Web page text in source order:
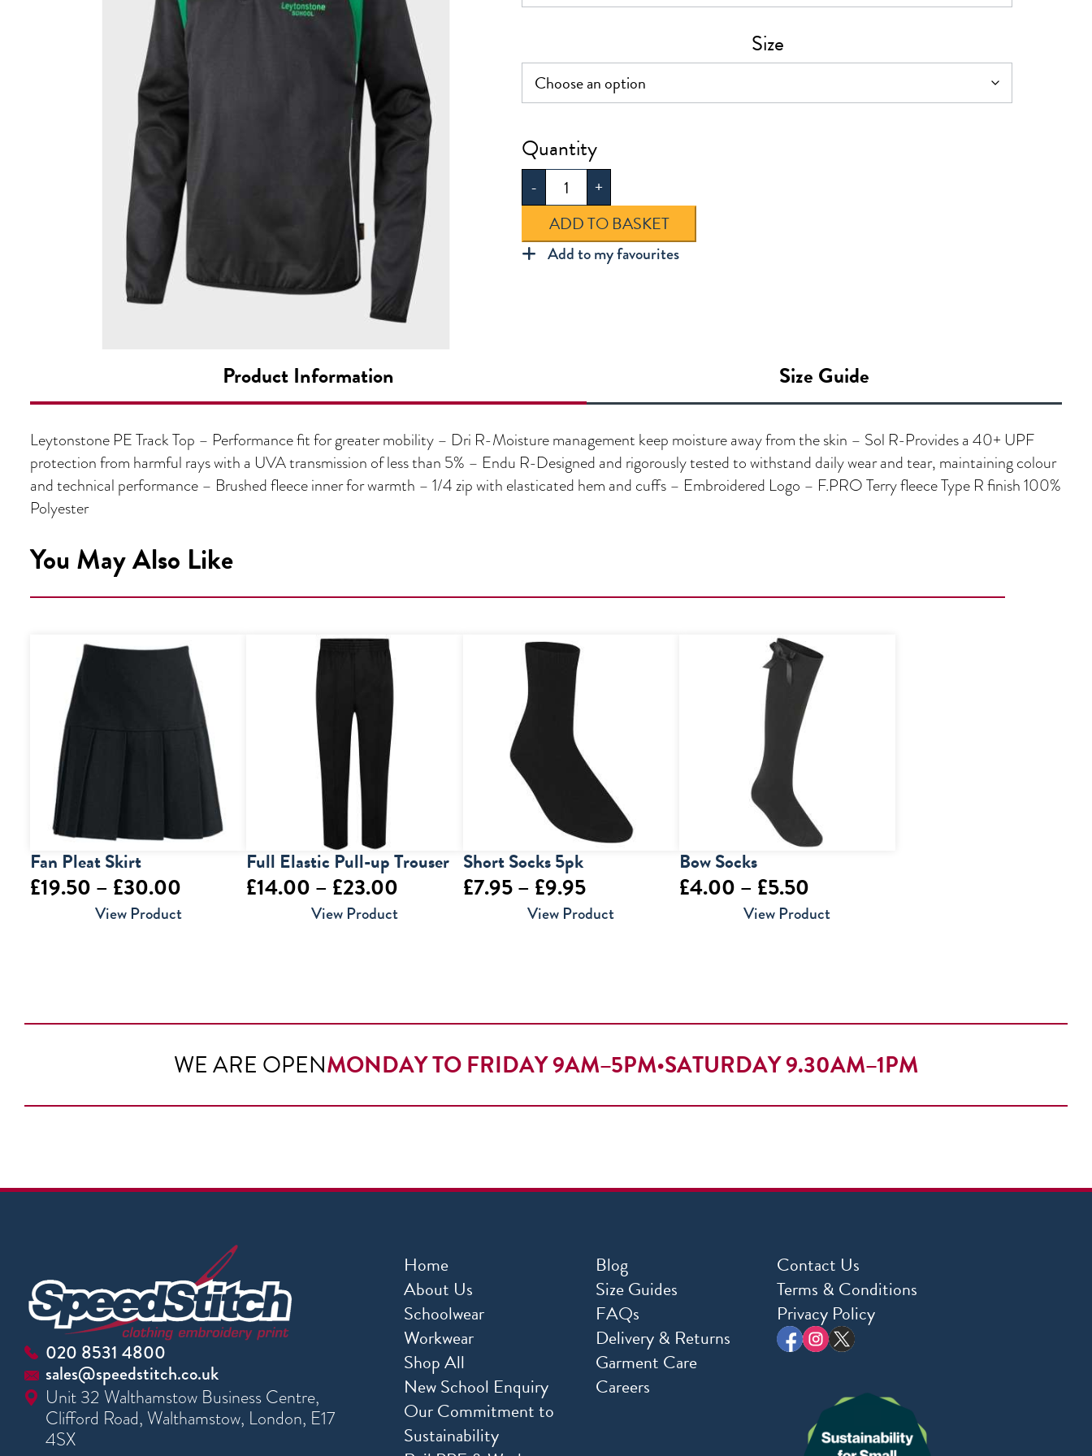
Size
-
Leytonstone
PE
Track
quantity
+
ADD TO BASKET
Add to my favourites
Product Information Size Guide
Leytonstone PE Track Top – Performance fit for greater mobility – Dri R-Moisture management keep moisture away from the skin – Sol R-Provides a 40+ UPF
protection from harmful rays with a UVA transmission of less than 5% – Endu R-Designed and rigorously tested to withstand daily wear and tear, maintaining colour
and technical performance – Brushed fleece inner for warmth – 1/4 zip with elasticated hem and cuffs – Embroidered Logo – F.PRO Terry fleece Type R finish 100%
Polyester
You May Also Like
Fan Pleat Skirt
£19.50 – £30.00
range:
View Product
Full Elastic Pull-up Trouser
£14.00 – £23.00
range:
View Product
Short Socks 5pk
£7.95– £9.95Price
range:
View Product
Bow Socks
£4.00 – £5.50Price
range:
View Product
WE ARE OPENMONDAY TO FRIDAY 9AM–5PM•SATURDAY 9.30AM–1PM
020 8531 4800
sales@speedstitch.co.uk
Unit 32 Walthamstow Business Centre,
Clifford Road, Walthamstow, London, E17
4SX
Home
About Us
Schoolwear
Workwear
Shop All
New School Enquiry
Our Commitment to
Sustainability
Blog
Size Guides
FAQs
Delivery & Returns
Garment Care
Careers
Contact Us
Terms & Conditions
Privacy Policy